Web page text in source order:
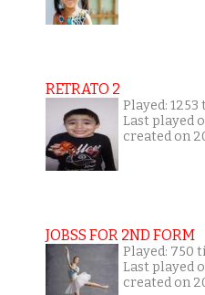
RETRATO 2
Played: 1253
Last played
created on
JOBSS FOR 2ND FORM
Played: 750
Last played
created on